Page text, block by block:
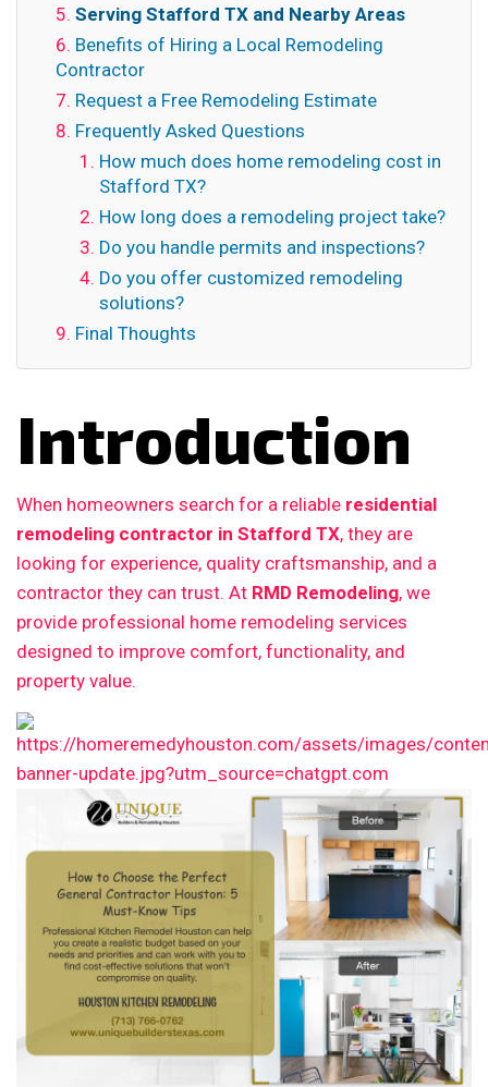
Serving Stafford TX and Nearby Areas
Benefits of Hiring a Local Remodeling
Contractor
Request a Free Remodeling Estimate
Frequently Asked Questions
How much does home remodeling cost in
Stafford TX?
How long does a remodeling project take?
Do you handle permits and inspections?
Do you offer customized remodeling
solutions?
Final Thoughts
Introduction
When homeowners search for a reliable residential
remodeling contractor in Stafford TX, they are
looking for experience, quality craftsmanship, and a
contractor they can trust. At RMD Remodeling, we
provide professional home remodeling services
designed to improve comfort, functionality, and
property value.